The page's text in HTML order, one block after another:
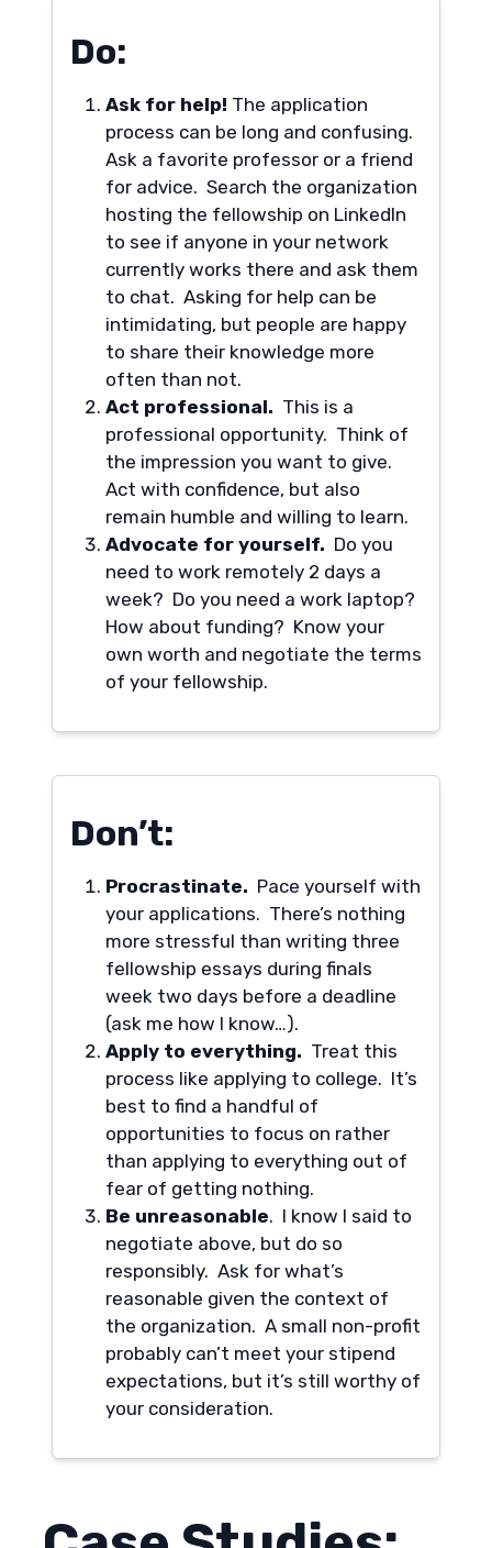
Do:
Ask for help! The application
process can be long and confusing.
Ask a favorite professor or a friend
for advice. Search the organization
hosting the fellowship on LinkedIn
to see if anyone in your network
currently works there and ask them
to chat. Asking for help can be
intimidating, but people are happy
to share their knowledge more
often than not.
Act professional. This is a
professional opportunity. Think of
the impression you want to give.
Act with confidence, but also
remain humble and willing to learn.
Advocate for yourself. Do you
need to work remotely 2 days a
week? Do you need a work laptop?
How about funding? Know your
own worth and negotiate the terms
of your fellowship.
Don’t:
Procrastinate. Pace yourself with
your applications. There’s nothing
more stressful than writing three
fellowship essays during finals
week two days before a deadline
(ask me how I know…).
Apply to everything. Treat this
process like applying to college. It’s
best to find a handful of
opportunities to focus on rather
than applying to everything out of
fear of getting nothing.
Be unreasonable. I know I said to
negotiate above, but do so
responsibly. Ask for what’s
reasonable given the context of
the organization. A small non-profit
probably can’t meet your stipend
expectations, but it’s still worthy of
your consideration.